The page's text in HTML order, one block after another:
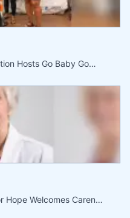
Hosts Go Baby Go…
Hope Welcomes Caren…